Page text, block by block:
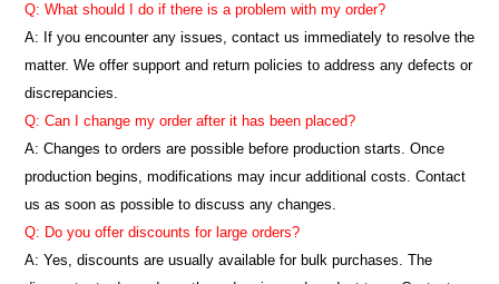
Q: What should I do if there is a problem with my order?
A: If you encounter any issues, contact us immediately to resolve the
matter. We offer support and return policies to address any defects or
discrepancies.
Q: Can I change my order after it has been placed?
A: Changes to orders are possible before production starts. Once
production begins, modifications may incur additional costs. Contact
us as soon as possible to discuss any changes.
Q: Do you offer discounts for large orders?
A: Yes, discounts are usually available for bulk purchases. The